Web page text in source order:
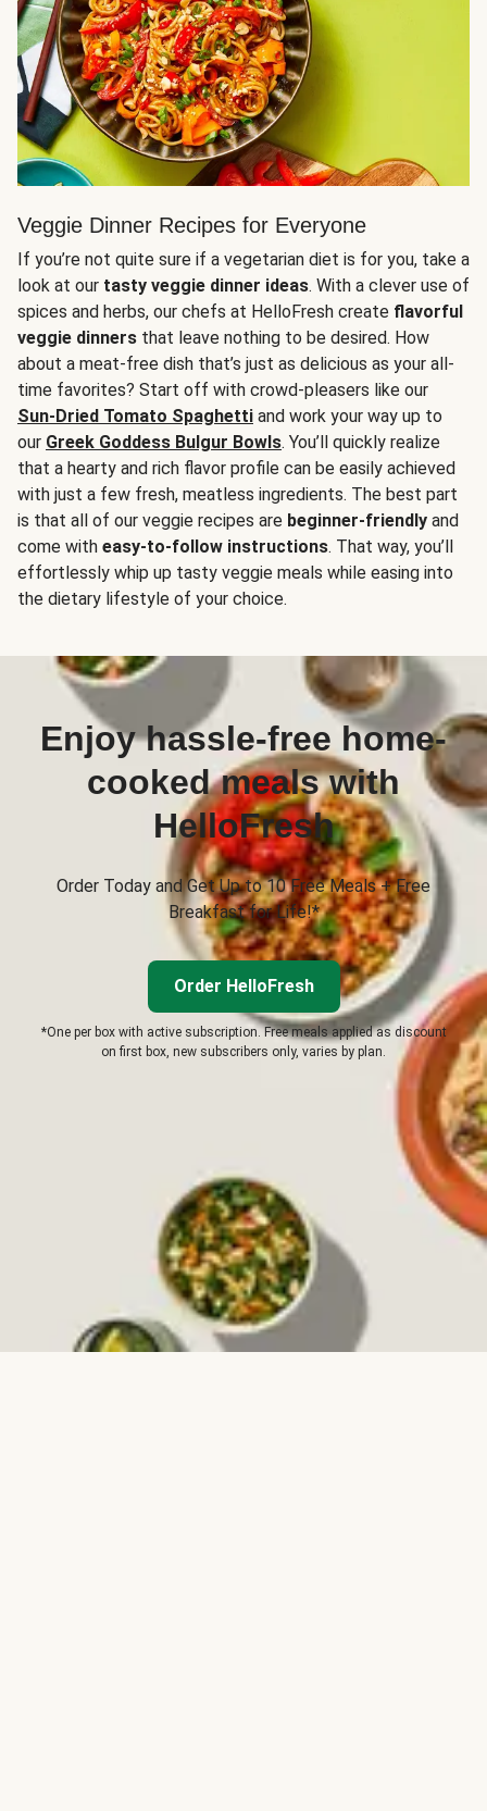
Veggie Dinner Recipes for Everyone
If you’re not quite sure if a vegetarian diet is for you, take a
look at our tasty veggie dinner ideas. With a clever use of
spices and herbs, our chefs at HelloFresh create flavorful
veggie dinners that leave nothing to be desired. How
about a meat-free dish that’s just as delicious as your all-
time favorites? Start off with crowd-pleasers like our
Sun-Dried Tomato Spaghetti and work your way up to
our Greek Goddess Bulgur Bowls. You’ll quickly realize
that a hearty and rich flavor profile can be easily achieved
with just a few fresh, meatless ingredients. The best part
is that all of our veggie recipes are beginner-friendly and
come with easy-to-follow instructions. That way, you’ll
effortlessly whip up tasty veggie meals while easing into
the dietary lifestyle of your choice.
Enjoy hassle-free home-
cooked meals with
HelloFresh
Order Today and Get Up to 10 Free Meals + Free
Breakfast for Life!*
Order HelloFresh
*One per box with active subscription. Free meals applied as discount
on first box, new subscribers only, varies by plan.